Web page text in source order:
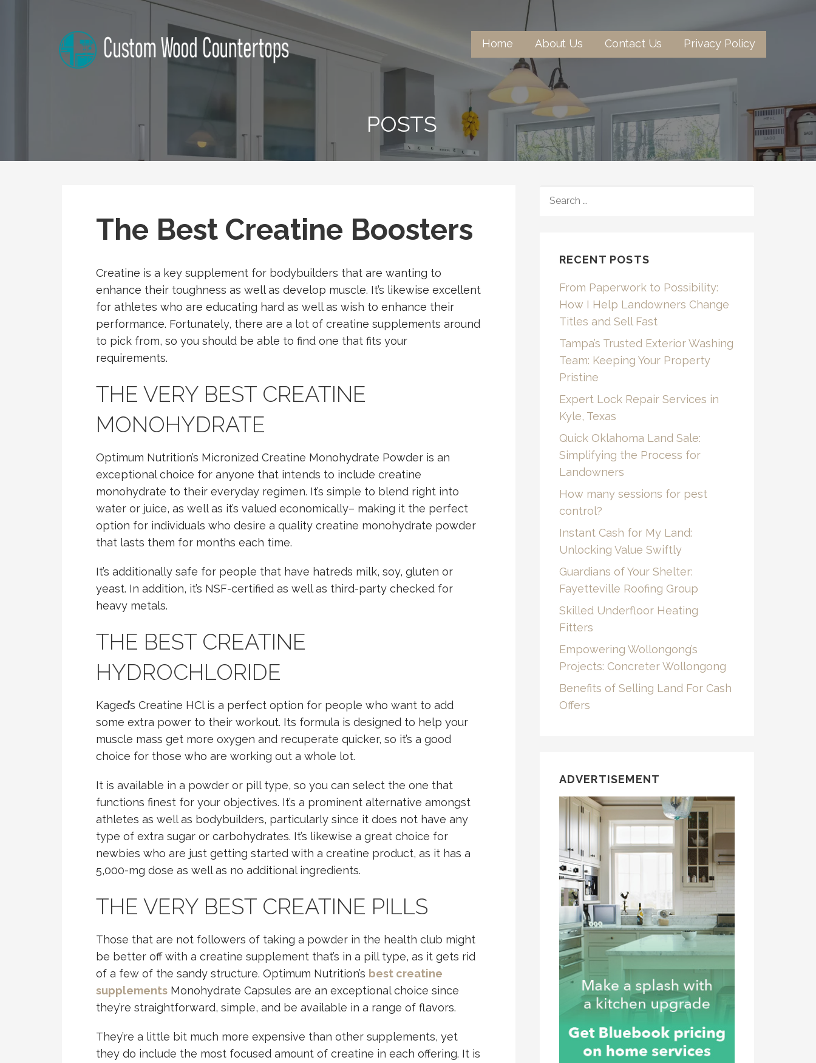
Home About Us Contact Us Privacy Policy
POSTS
The Best Creatine Boosters
Creatine is a key supplement for bodybuilders that are wanting to
enhance their toughness as well as develop muscle. It’s likewise excellent
for athletes who are educating hard as well as wish to enhance their
performance. Fortunately, there are a lot of creatine supplements around
to pick from, so you should be able to find one that fits your
requirements.
THE VERY BEST CREATINE
MONOHYDRATE
Optimum Nutrition’s Micronized Creatine Monohydrate Powder is an
exceptional choice for anyone that intends to include creatine
monohydrate to their everyday regimen. It’s simple to blend right into
water or juice, as well as it’s valued economically– making it the perfect
option for individuals who desire a quality creatine monohydrate powder
that lasts them for months each time.
It’s additionally safe for people that have hatreds milk, soy, gluten or
yeast. In addition, it’s NSF-certified as well as third-party checked for
heavy metals.
THE BEST CREATINE
HYDROCHLORIDE
Kaged’s Creatine HCl is a perfect option for people who want to add
some extra power to their workout. Its formula is designed to help your
muscle mass get more oxygen and recuperate quicker, so it’s a good
choice for those who are working out a whole lot.
It is available in a powder or pill type, so you can select the one that
functions finest for your objectives. It’s a prominent alternative amongst
athletes as well as bodybuilders, particularly since it does not have any
type of extra sugar or carbohydrates. It’s likewise a great choice for
newbies who are just getting started with a creatine product, as it has a
5,000-mg dose as well as no additional ingredients.
THE VERY BEST CREATINE PILLS
Those that are not followers of taking a powder in the health club might
be better off with a creatine supplement that’s in a pill type, as it gets rid
of a few of the sandy structure. Optimum Nutrition’s best creatine
supplements Monohydrate Capsules are an exceptional choice since
they’re straightforward, simple, and be available in a range of flavors.
They’re a little bit much more expensive than other supplements, yet
they do include the most focused amount of creatine in each offering. It is
FOR:
RECENT POSTS
From Paperwork to Possibility:
How I Help Landowners Change
Titles and Sell Fast
Tampa’s Trusted Exterior Washing
Team: Keeping Your Property
Pristine
Expert Lock Repair Services in
Kyle, Texas
Quick Oklahoma Land Sale:
Simplifying the Process for
Landowners
How many sessions for pest
control?
Instant Cash for My Land:
Unlocking Value Swiftly
Guardians of Your Shelter:
Fayetteville Roofing Group
Skilled Underfloor Heating
Fitters
Empowering Wollongong’s
Projects: Concreter Wollongong
Benefits of Selling Land For Cash
Offers
ADVERTISEMENT